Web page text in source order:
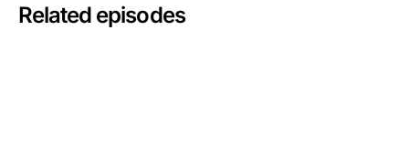
Related episodes